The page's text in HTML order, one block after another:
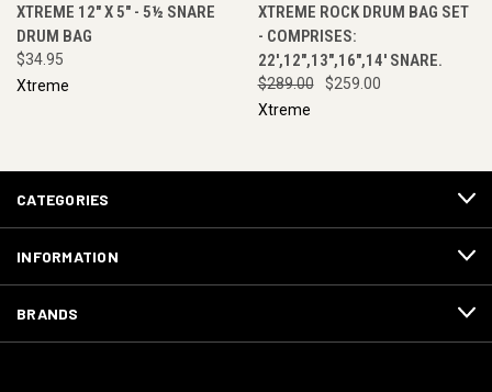
XTREME 12" X 5" - 5½ SNARE
DRUM BAG
$34.95
Xtreme
XTREME ROCK DRUM BAG SET
- COMPRISES:
22',12",13",16",14' SNARE.
$289.00
$259.00
Xtreme
CATEGORIES
INFORMATION
BRANDS